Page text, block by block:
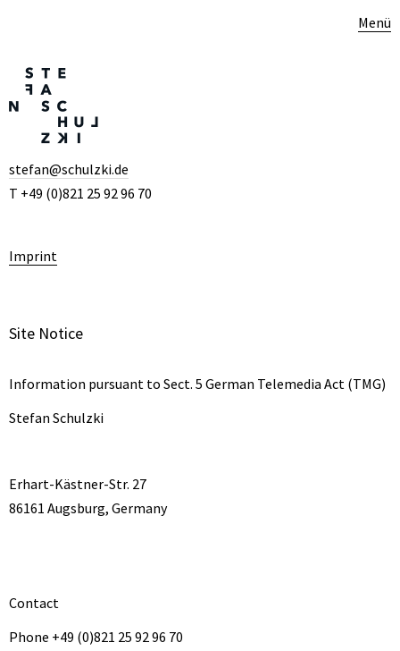
Menü
stefan@schulzki.de
T +49 (0)821 25 92 96 70
Imprint
Site Notice
Information pursuant to Sect. 5 German Telemedia Act (TMG)
Stefan Schulzki
Erhart-Kästner-Str. 27
86161 Augsburg, Germany
Contact
Phone +49 (0)821 25 92 96 70